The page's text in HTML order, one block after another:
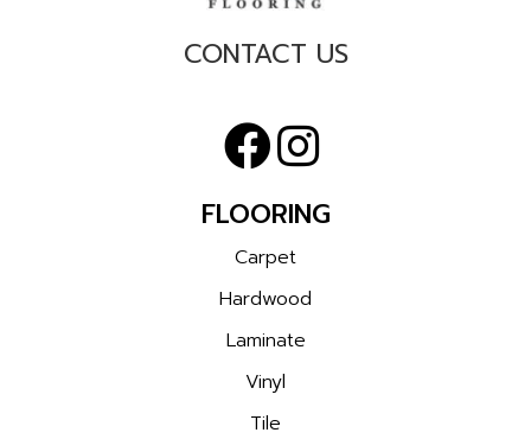
CONTACT US
FLOORING
Carpet
Hardwood
Laminate
Vinyl
Tile